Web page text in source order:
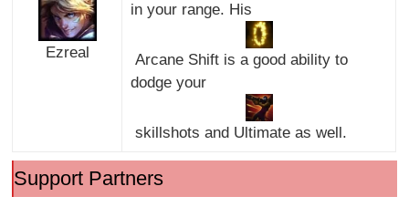
Ezreal
in your range. His
Arcane Shift is a good ability to
dodge your
skillshots and Ultimate as well.
Support Partners